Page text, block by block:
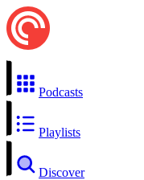
Podcasts
Playlists
Discover